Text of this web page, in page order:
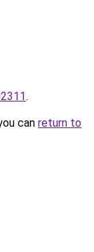
.
can return to